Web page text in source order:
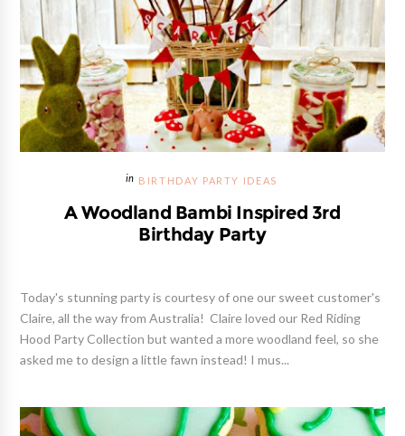
BIRTHDAY PARTY IDEAS
A Woodland Bambi Inspired 3rd
Birthday Party
Today's stunning party is courtesy of one our sweet customer's
Claire, all the way from Australia! Claire loved our Red Riding
Hood Party Collection but wanted a more woodland feel, so she
asked me to design a little fawn instead! I mus...